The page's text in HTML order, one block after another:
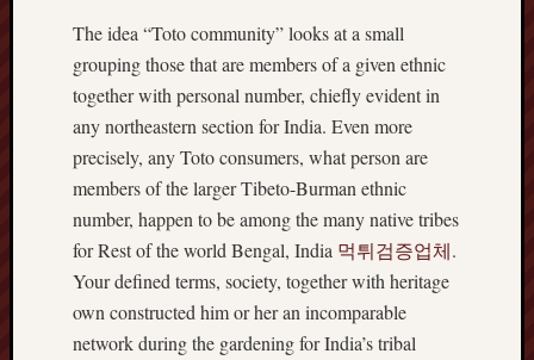
The idea “Toto community” looks at a small
grouping those that are members of a given ethnic
together with personal number, chiefly evident in
any northeastern section for India. Even more
precisely, any Toto consumers, what person are
members of the larger Tibeto-Burman ethnic
number, happen to be among the many native tribes
for Rest of the world Bengal, India 먹튀검증업체.
Your defined terms, society, together with heritage
own constructed him or her an incomparable
network during the gardening for India’s tribal